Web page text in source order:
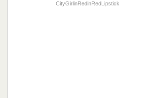
CityGirlinRedinRedLipstick